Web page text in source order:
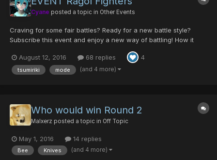
Cyane posted a topic in Other Events
Craving for some fair battles? Ready for a new battle style?
Subscribe this event and enjoy a new way of battling! How it
you can pick a red or a blue color, this will determine your
position in the brackets of the tournam...
August 12, 2016 68 replies 4
tsumiriki mode (and 4 more)
Who would win Round 2
Malxerz posted a topic in Off Topic
May 1, 2016 14 replies
Bee Knives (and 4 more)